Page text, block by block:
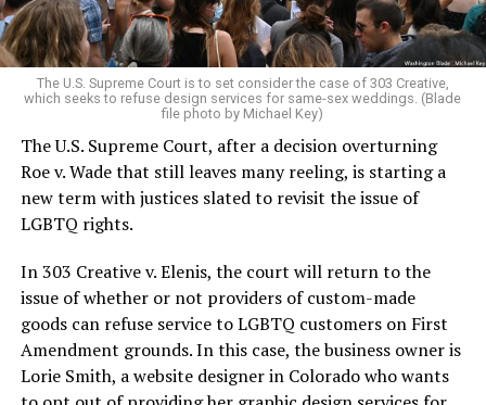
For regulars, the UpStairs Lounge was a miracle, a small
pocket of acceptance in a broader world where their
very identities were illegal.
On the Sunday night of June 24, 1973, their voices were
silenced in a murderous act of arson that claimed 32
lives and still stands as the deadliest fire in New Orleans
history — and the worst mass killing of gays in 20th
century America.
As 13 fire companies struggled to douse the inferno,
police refused to question the chief suspect, even
though gay witnesses identified and brought the soot-
covered man to officers idly standing by. This suspect,
an internally conflicted gay-for-pay sex worker named
Rodger Dale Nunez, had been ejected from the UpStairs
The U.S. Supreme Court is to set consider the case of 303 Creative,
which seeks to refuse design services for same-sex weddings. (Blade
file photo by Michael Key)
The U.S. Supreme Court, after a decision overturning
Roe v. Wade that still leaves many reeling, is starting a
new term with justices slated to revisit the issue of
LGBTQ rights.
In 303 Creative v. Elenis, the court will return to the
issue of whether or not providers of custom-made
goods can refuse service to LGBTQ customers on First
Amendment grounds. In this case, the business owner is
Lorie Smith, a website designer in Colorado who wants